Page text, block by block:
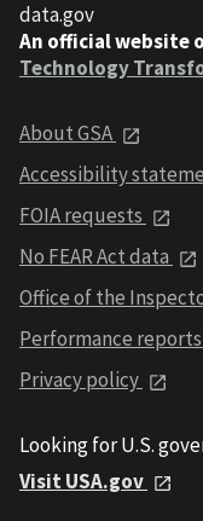
data.gov
An official website
Technology
About GSA
Accessibility
FOIA requests
No FEAR Act data
Office of the
Performance reports
Privacy policy
Looking for U.S.
Visit USA.gov